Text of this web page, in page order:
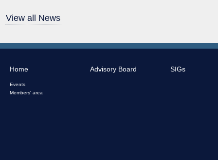
View all News
Home
Events
Members' area
Advisory Board SIGs